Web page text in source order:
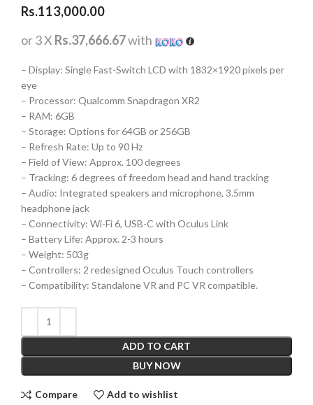
Rs.113,000.00
or 3 X Rs.37,666.67with
– Display: Single Fast-Switch LCD with 1832×1920 pixels per
eye
– Processor: Qualcomm Snapdragon XR2
– RAM: 6GB
– Storage: Options for 64GB or 256GB
– Refresh Rate: Up to 90 Hz
– Field of View: Approx. 100 degrees
– Tracking: 6 degrees of freedom head and hand tracking
– Audio: Integrated speakers and microphone, 3.5mm
headphone jack
– Connectivity: Wi-Fi 6, USB-C with Oculus Link
– Battery Life: Approx. 2-3 hours
– Weight: 503g
– Controllers: 2 redesigned Oculus Touch controllers
– Compatibility: Standalone VR and PC VR compatible.
ADD TO CART
BUY NOW
Compare Add to wishlist